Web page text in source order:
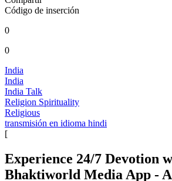
Código de inserción
0
0
India
India
India Talk
Religion Spirituality
Religious
transmisión en idioma hindi
[
Experience 24/7 Devotion
Bhaktiworld Media App -